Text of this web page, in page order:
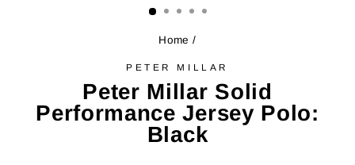
Home /
PETER MILLAR
Peter Millar Solid
Performance Jersey Polo:
Black